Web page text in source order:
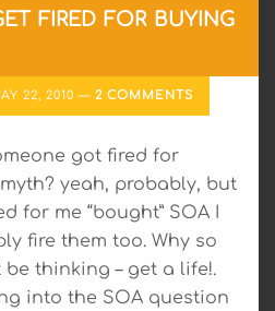
fired for buying
22, 2010 2 COMMENTS
got fired for
yeah, probably, but
for me “bought” SOA I
fire them too. Why so
thinking – get a life!.
into the SOA question